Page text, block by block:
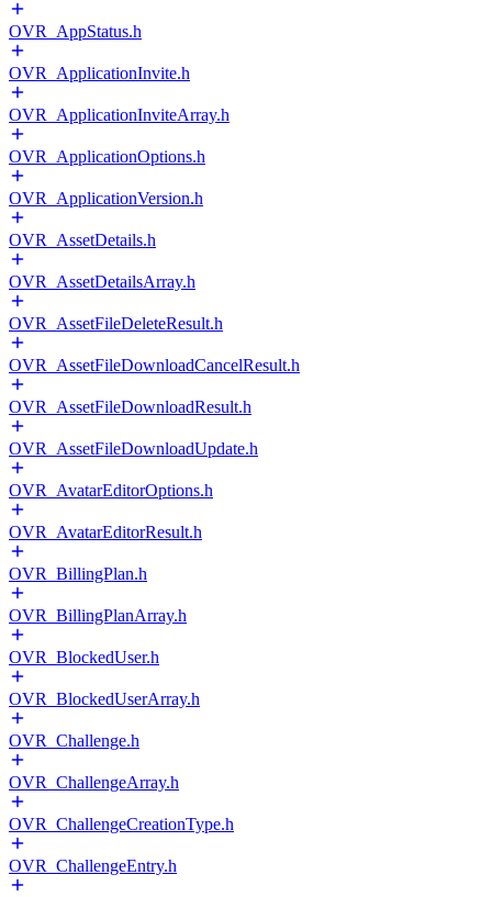
OVR_AppStatus.h
OVR_ApplicationInvite.h
OVR_ApplicationInviteArray.h
OVR_ApplicationOptions.h
OVR_ApplicationVersion.h
OVR_AssetDetails.h
OVR_AssetDetailsArray.h
OVR_AssetFileDeleteResult.h
OVR_AssetFileDownloadCancelResult.h
OVR_AssetFileDownloadResult.h
OVR_AssetFileDownloadUpdate.h
OVR_AvatarEditorOptions.h
OVR_AvatarEditorResult.h
OVR_BillingPlan.h
OVR_BillingPlanArray.h
OVR_BlockedUser.h
OVR_BlockedUserArray.h
OVR_Challenge.h
OVR_ChallengeArray.h
OVR_ChallengeCreationType.h
OVR_ChallengeEntry.h